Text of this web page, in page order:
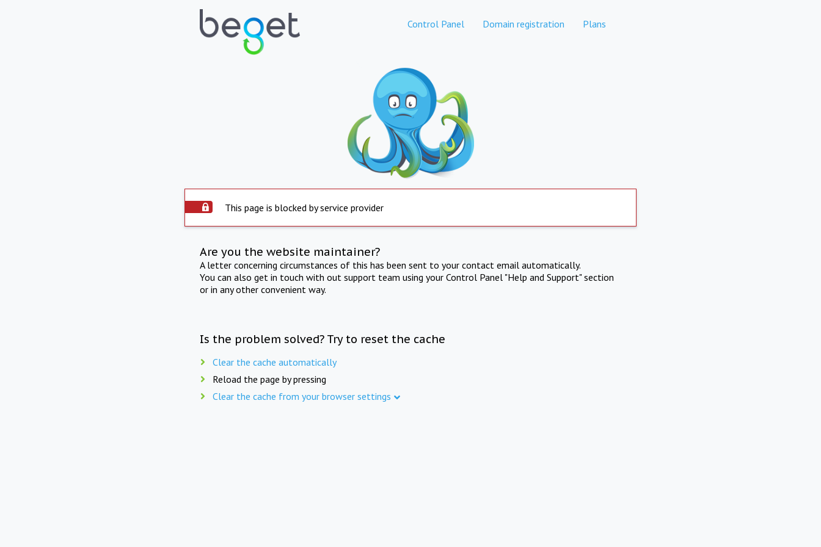
Control Panel Domain registration Plans
This page is blocked by service provider
Are you the website maintainer?
A letter concerning circumstances of this has been sent to your contact email automatically.
You can also get in touch with out support team using your Control Panel "Help and Support" section
or in any other convenient way.
Is the problem solved? Try to reset the cache
Clear the cache automatically
Reload the page by pressing
Clear the cache from your browser settings